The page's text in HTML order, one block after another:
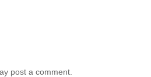
post a comment.